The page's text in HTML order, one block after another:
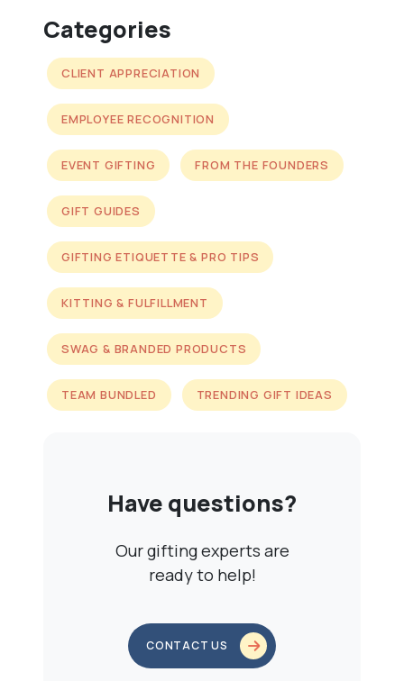
Categories
CLIENT APPRECIATION
EMPLOYEE RECOGNITION
EVENT GIFTING FROM THE FOUNDERS
GIFT GUIDES
GIFTING ETIQUETTE & PRO TIPS
KITTING & FULFILLMENT
SWAG & BRANDED PRODUCTS
TEAM BUNDLED TRENDING GIFT IDEAS
Have questions?
Our gifting experts are
ready to help!
CONTACT US